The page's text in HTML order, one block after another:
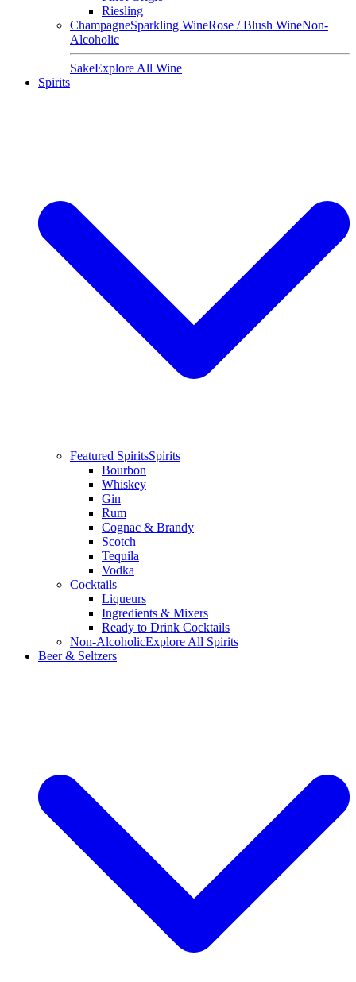
Riesling
ChampagneSparkling WineRose / Blush WineNon-
Alcoholic
SakeExplore All Wine
Spirits
Featured SpiritsSpirits
Bourbon
Whiskey
Gin
Rum
Cognac & Brandy
Scotch
Tequila
Vodka
Cocktails
Liqueurs
Ingredients & Mixers
Ready to Drink Cocktails
Non-AlcoholicExplore All Spirits
Beer & Seltzers